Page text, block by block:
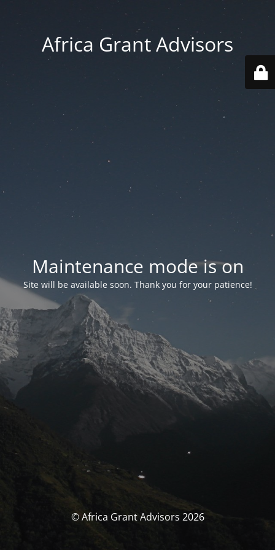
Africa Grant Advisors
Maintenance mode is on
Site will be available soon. Thank you for your patience!
© Africa Grant Advisors 2026